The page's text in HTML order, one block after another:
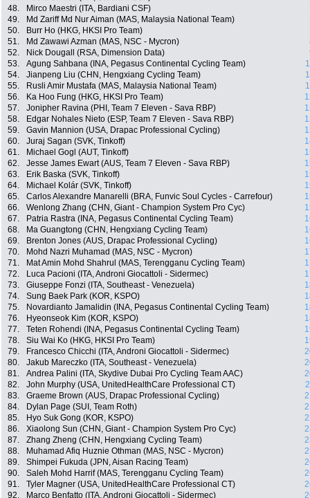
48.
Mirco Maestri (ITA, Bardiani CSF)
49.
Md Zariff Md Nur Aiman (MAS, Malaysia National Team)
50.
Burr Ho (HKG, HKSI Pro Team)
51.
Md Zawawi Azman (MAS, NSC - Mycron)
52.
Nick Dougall (RSA, Dimension Data)
53.
Agung Sahbana (INA, Pegasus Continental Cycling Team)
54.
Jianpeng Liu (CHN, Hengxiang Cycling Team)
55.
Rusli Amir Mustafa (MAS, Malaysia National Team)
56.
Ka Hoo Fung (HKG, HKSI Pro Team)
57.
Jonipher Ravina (PHI, Team 7 Eleven - Sava RBP)
58.
Edgar Nohales Nieto (ESP, Team 7 Eleven - Sava RBP)
59.
Gavin Mannion (USA, Drapac Professional Cycling)
60.
Juraj Sagan (SVK, Tinkoff)
61.
Michael Gogl (AUT, Tinkoff)
62.
Jesse James Ewart (AUS, Team 7 Eleven - Sava RBP)
63.
Erik Baska (SVK, Tinkoff)
64.
Michael Kolár (SVK, Tinkoff)
65.
Carlos Alexandre Manarelli (BRA, Funvic Soul Cycles - Carrefour)
66.
Wenlong Zhang (CHN, Giant - Champion System Pro Cyc)
67.
Patria Rastra (INA, Pegasus Continental Cycling Team)
68.
Ma Guangtong (CHN, Hengxiang Cycling Team)
69.
Brenton Jones (AUS, Drapac Professional Cycling)
70.
Mohd Nazri Muhamad (MAS, NSC - Mycron)
71.
Mat Amin Mohd Shahrul (MAS, Terengganu Cycling Team)
72.
Luca Pacioni (ITA, Androni Giocattoli - Sidermec)
73.
Giuseppe Fonzi (ITA, Southeast - Venezuela)
74.
Sung Baek Park (KOR, KSPO)
75.
Novardianto Jamalidin (INA, Pegasus Continental Cycling Team)
76.
Hyeonseok Kim (KOR, KSPO)
77.
Teten Rohendi (INA, Pegasus Continental Cycling Team)
78.
Siu Wai Ko (HKG, HKSI Pro Team)
79.
Francesco Chicchi (ITA, Androni Giocattoli - Sidermec)
80.
Jakub Mareczko (ITA, Southeast - Venezuela)
81.
Andrea Palini (ITA, Skydive Dubai Pro Cycling Team AAC)
82.
John Murphy (USA, UnitedHealthCare Professional CT)
83.
Graeme Brown (AUS, Drapac Professional Cycling)
84.
Dylan Page (SUI, Team Roth)
85.
Hyo Suk Gong (KOR, KSPO)
86.
Xiaolong Sun (CHN, Giant - Champion System Pro Cyc)
87.
Zhang Zheng (CHN, Hengxiang Cycling Team)
88.
Muhamad Afiq Huznie Othman (MAS, NSC - Mycron)
89.
Shimpei Fukuda (JPN, Aisan Racing Team)
90.
Saleh Mohd Harrif (MAS, Terengganu Cycling Team)
91.
Tyler Magner (USA, UnitedHealthCare Professional CT)
92.
Marco Benfatto (ITA, Androni Giocattoli - Sidermec)